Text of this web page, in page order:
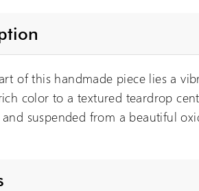
of this handmade piece lies a
color to a textured teardrop
suspended from a beautiful